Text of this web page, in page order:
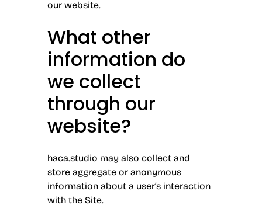
our website.
What other
information do
we collect
through our
website?
haca.studio may also collect and
store aggregate or anonymous
information about a user’s interaction
with the Site.